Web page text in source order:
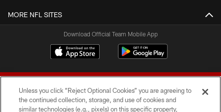
MORE NFL SITES
Download Official Team Mobile App
Unless you click “Reject Optional Cookies” you are agreeing to
the continued collection, storage, and use of cookies and
similar technologies (e.g., pixels) on this specific property,